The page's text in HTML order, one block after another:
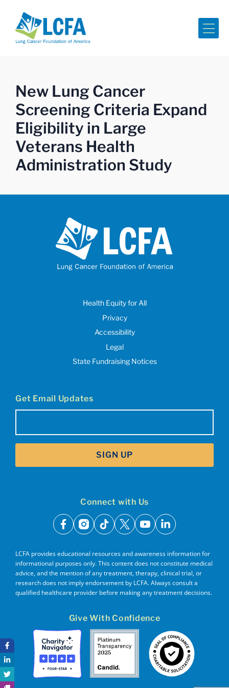
New Lung Cancer
Screening Criteria Expand
Eligibility in Large
Veterans Health
Administration Study
Health Equity for All
Privacy
Accessibility
Legal
State Fundraising Notices
Get Email Updates
SIGN UP
Connect with Us
facebook
instagram
tiktok
x youtubelinkedin
LCFA provides educational resources and awareness information for
informational purposes only. This content does not constitute medical
advice, and the mention of any treatment, therapy, clinical trial, or
research does not imply endorsement by LCFA. Always consult a
qualified healthcare provider before making any treatment decisions.
Give With Confidence